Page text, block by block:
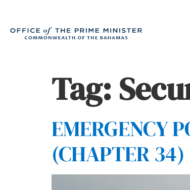
Tag:
EMERGENCY
(CHAPTER 34)